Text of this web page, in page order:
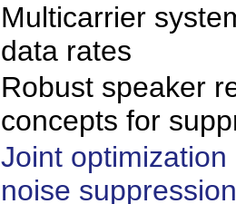
Multicarrier
data rates
Robust speaker
concepts for
Joint
noise